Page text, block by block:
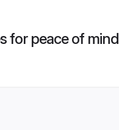
for peace of mind